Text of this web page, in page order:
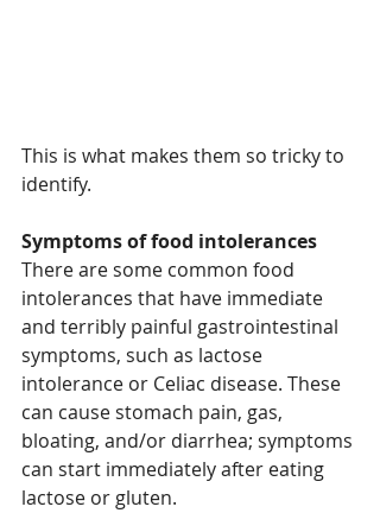
This is what makes them so tricky to
identify.
Symptoms of food intolerances
There are some common food
intolerances that have immediate
and terribly painful gastrointestinal
symptoms, such as lactose
intolerance or Celiac disease. These
can cause stomach pain, gas,
bloating, and/or diarrhea; symptoms
can start immediately after eating
lactose or gluten.